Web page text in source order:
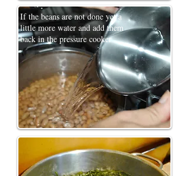
If the beans are not done yet a
little more water and add them
back in the pressure cooker